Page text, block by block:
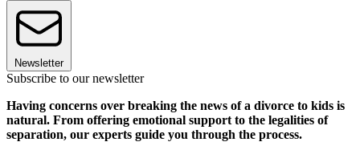
Newsletter
Subscribe to our newsletter
Having concerns over breaking the news of a divorce to kids is
natural. From offering emotional support to the legalities of
separation, our experts guide you through the process.